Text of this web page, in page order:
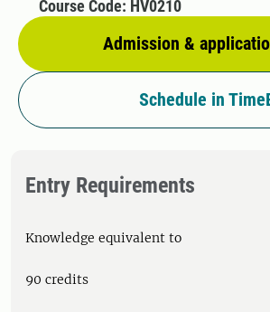
Admission &
Course Code: HV0210
Schedule in
Entry Requirements
Knowledge equivalent to
90 credits